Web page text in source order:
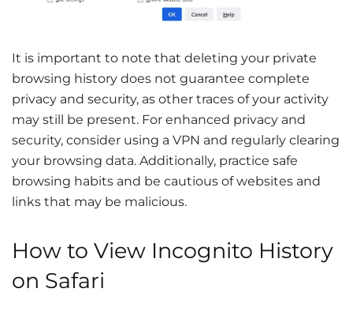
It is important to note that deleting your private
browsing history does not guarantee complete
privacy and security, as other traces of your activity
may still be present. For enhanced privacy and
security, consider using a VPN and regularly clearing
your browsing data. Additionally, practice safe
browsing habits and be cautious of websites and
links that may be malicious.
How to View Incognito History
on Safari